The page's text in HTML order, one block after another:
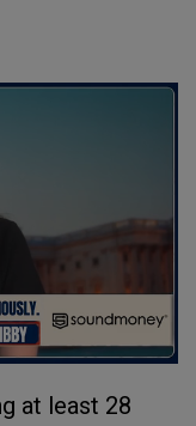
at least 28